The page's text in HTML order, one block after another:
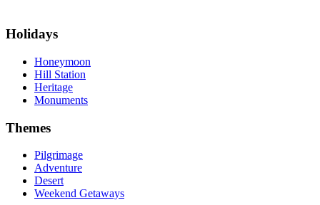
Holidays
Honeymoon
Hill Station
Heritage
Monuments
Themes
Pilgrimage
Adventure
Desert
Weekend Getaways